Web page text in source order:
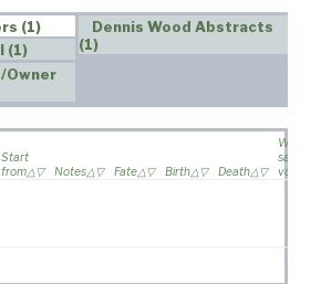
(1)
(1)
Owner
Dennis Wood Abstracts
(1)
Start
from
Notes Fate Birth Death
Wife
sailed
voyage